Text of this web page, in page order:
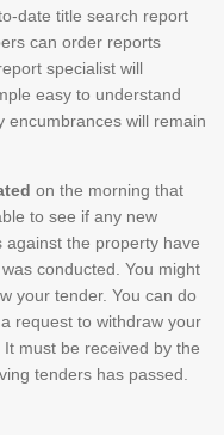
date title search report
can order reports
specialist will
easy to understand
encumbrances will remain
on the morning that
to see if any new
the property have
conducted. You might
your tender. You can do
request to withdraw your
must be received by the
tenders has passed.